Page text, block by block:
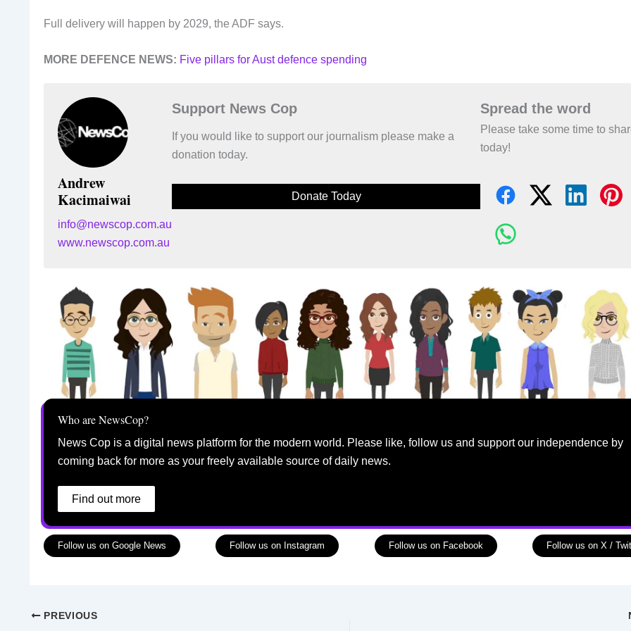
Full delivery will happen by 2029, the ADF says.
MORE DEFENCE NEWS: Five pillars for Aust defence spending
Andrew
Kacimaiwai
info@newscop.com.au
www.newscop.com.au
Support News Cop
If you would like to support our journalism please make a
donation today.
Donate Today
Spread the word
Please take some time to
today!
Who are NewsCop?
News Cop is a digital news platform for the modern world. Please like, follow us and support our independence by
coming back for more as your freely available source of daily news.
Find out more
Follow us on Google News Follow us on Instagram Follow us on Facebook Follow us on X /
PREVIOUS